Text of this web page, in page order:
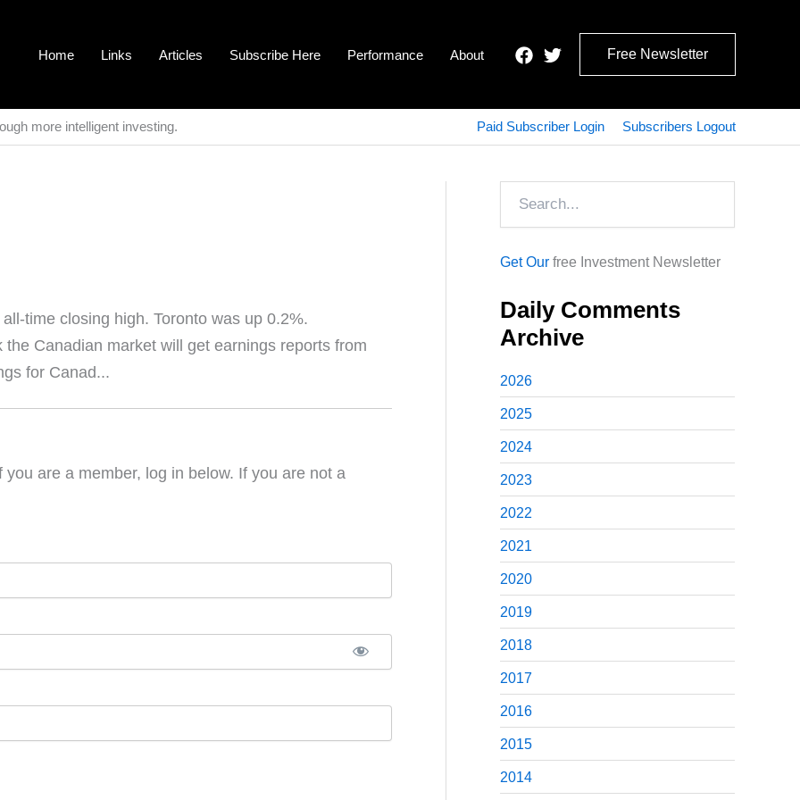
Home Links Articles Subscribe Here Performance About Free Newsletter
more intelligent investing. Paid Subscriber Login Subscribers Logout
time closing high. Toronto was up 0.2%.
Canadian market will get earnings reports from
for Canad...
are a member, log in below. If you are not a
Get Our free Investment Newsletter
Daily Comments
Archive
2026
2025
2024
2023
2022
2021
2020
2019
2018
2017
2016
2015
2014